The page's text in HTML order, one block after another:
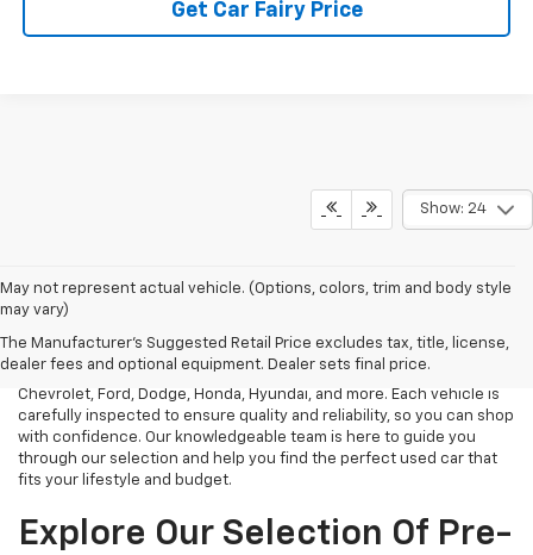
Get Car Fairy Price
Show: 24
May not represent actual vehicle. (Options, colors, trim and body style
may vary)
The Manufacturer's Suggested Retail Price excludes tax, title, license,
dealer fees and optional equipment. Dealer sets final price.
At Mark Porter Chevrolet, we take pride in offering a vast selection
affordable sedan, a rugged truck, or a spacious SUV, we have a
diverse inventory of pre-owned models from top brands like
Chevrolet, Ford, Dodge, Honda, Hyundai, and more. Each vehicle is
carefully inspected to ensure quality and reliability, so you can shop
with confidence. Our knowledgeable team is here to guide you
through our selection and help you find the perfect used car that
fits your lifestyle and budget.
Explore Our Selection Of Pre-